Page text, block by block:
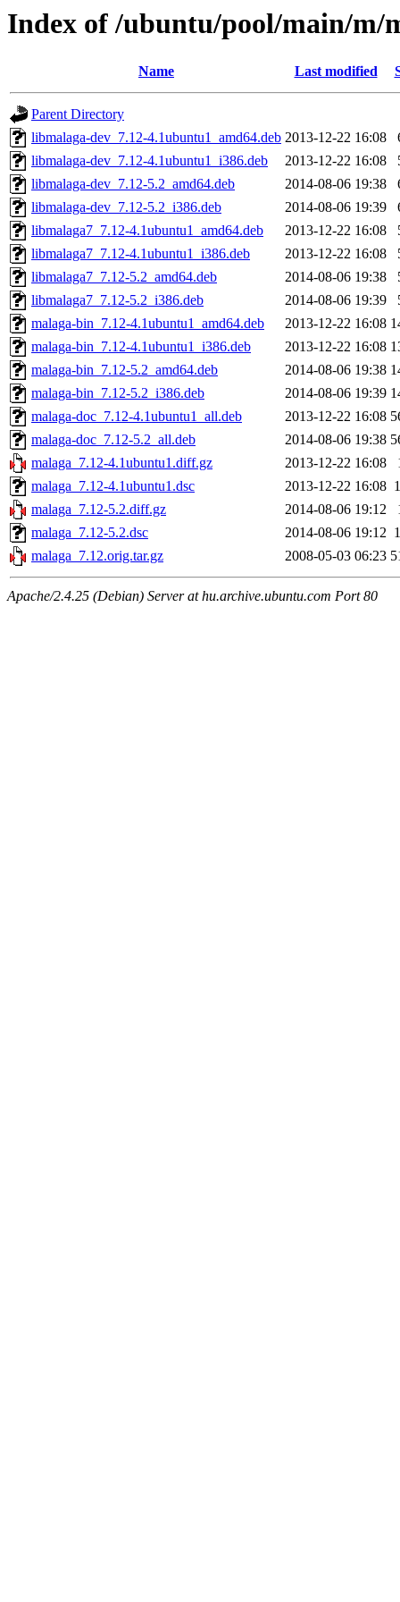
Index of /ubuntu/pool/main/m/
Name Last modified
Parent Directory
libmalaga-dev_7.12-4.1ubuntu1_amd64.deb 2013-12-22 16:08
libmalaga-dev_7.12-4.1ubuntu1_i386.deb
2013-12-22 16:08
libmalaga-dev_7.12-5.2_amd64.deb
2014-08-06 19:38
libmalaga-dev_7.12-5.2_i386.deb
2014-08-06 19:39
libmalaga7_7.12-4.1ubuntu1_amd64.deb
2013-12-22 16:08
libmalaga7_7.12-4.1ubuntu1_i386.deb
2013-12-22 16:08
libmalaga7_7.12-5.2_amd64.deb
2014-08-06 19:38
libmalaga7_7.12-5.2_i386.deb
2014-08-06 19:39
malaga-bin_7.12-4.1ubuntu1_amd64.deb
2013-12-22 16:08
malaga-bin_7.12-4.1ubuntu1_i386.deb
2013-12-22 16:08
malaga-bin_7.12-5.2_amd64.deb
2014-08-06 19:38
malaga-bin_7.12-5.2_i386.deb
2014-08-06 19:39
malaga-doc_7.12-4.1ubuntu1_all.deb
2013-12-22 16:08
malaga-doc_7.12-5.2_all.deb
2014-08-06 19:38
malaga_7.12-4.1ubuntu1.diff.gz
2013-12-22 16:08
malaga_7.12-4.1ubuntu1.dsc
2013-12-22 16:08
malaga_7.12-5.2.diff.gz
2014-08-06 19:12
malaga_7.12-5.2.dsc
2014-08-06 19:12
malaga_7.12.orig.tar.gz
2008-05-03 06:23
Apache/2.4.25 (Debian) Server at hu.archive.ubuntu.com Port 80